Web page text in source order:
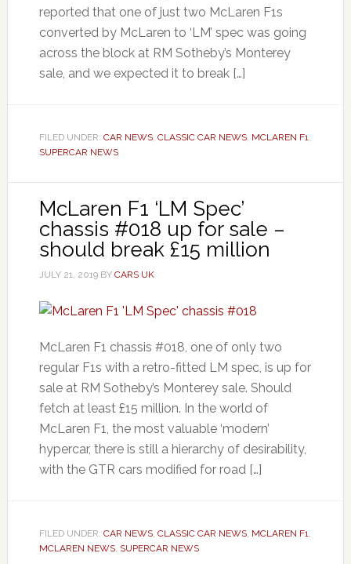
reported that one of just two McLaren F1s
converted by McLaren to ‘LM’ spec was going
across the block at RM Sotheby’s Monterey
sale, and we expected it to break […]
FILED UNDER: CAR NEWS, CLASSIC CAR NEWS, MCLAREN F1,
SUPERCAR NEWS
McLaren F1 ‘LM Spec’
chassis #018 up for sale –
should break £15 million
JULY 21, 2019BY CARS UK
McLaren F1 chassis #018, one of only two
regular F1s with a retro-fitted LM spec, is up for
sale at RM Sotheby’s Monterey sale. Should
fetch at least £15 million. In the world of
McLaren F1, the most valuable ‘modern’
hypercar, there is still a hierarchy of desirability,
with the GTR cars modified for road […]
FILED UNDER: CAR NEWS, CLASSIC CAR NEWS, MCLAREN F1,
MCLAREN NEWS, SUPERCAR NEWS